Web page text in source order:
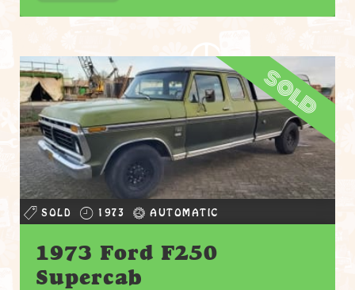
sold
SOLD 1973 AUTOMATIC
1973 Ford F250
Supercab